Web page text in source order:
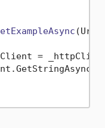
(Uri
=